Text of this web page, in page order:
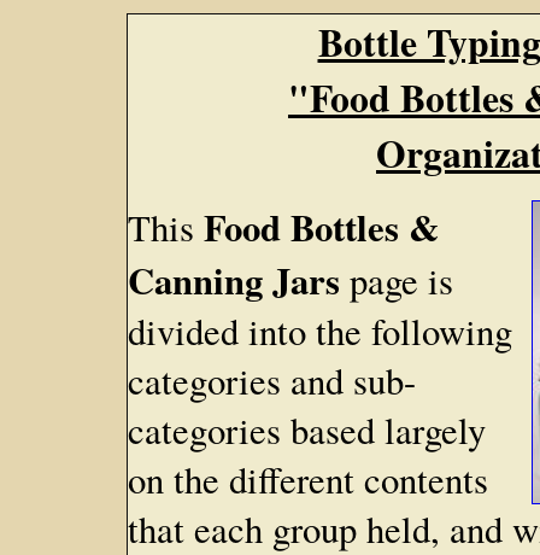
Bottle
"Food Bottles
This Food Bottles &
Canning Jars page is
divided into the following
categories and sub-
categories based largely
on the different contents
that each group held, and